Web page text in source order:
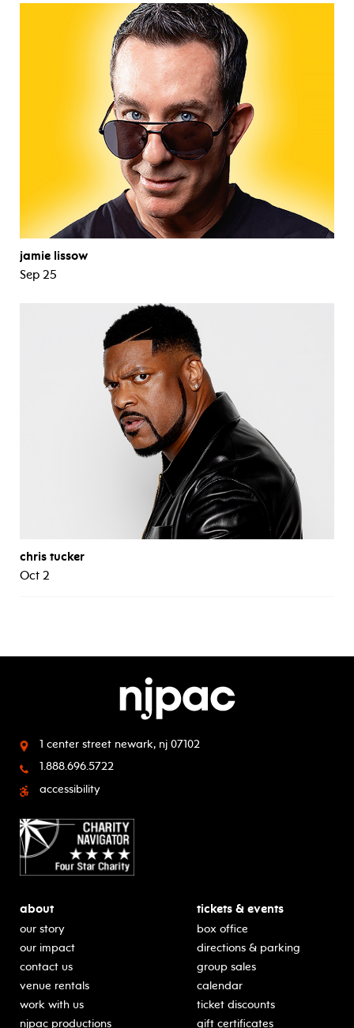
jamie lissow
Sep 25
chris tucker
Oct 2
1 center street newark, nj 07102
1.888.696.5722
accessibility
about
our story
our impact
contact us
venue rentals
work with us
njpac productions
tickets & events
box office
directions & parking
group sales
calendar
ticket discounts
gift certificates